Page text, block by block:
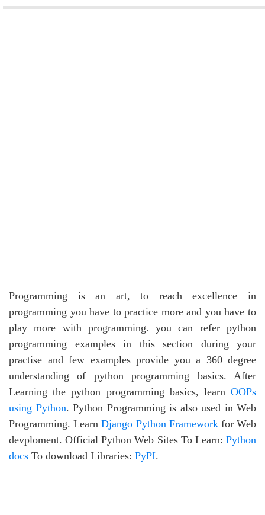
Programming is an art, to reach excellence in
programming you have to practice more and you have to
play more with programming. you can refer python
programming examples in this section during your
practise and few examples provide you a 360 degree
understanding of python programming basics. After
Learning the python programming basics, learn OOPs
using Python. Python Programming is also used in Web
Programming. LearnDjango Python Frameworkfor Web
devploment. Official Python Web Sites To Learn: Python
docs To download Libraries: PyPI.